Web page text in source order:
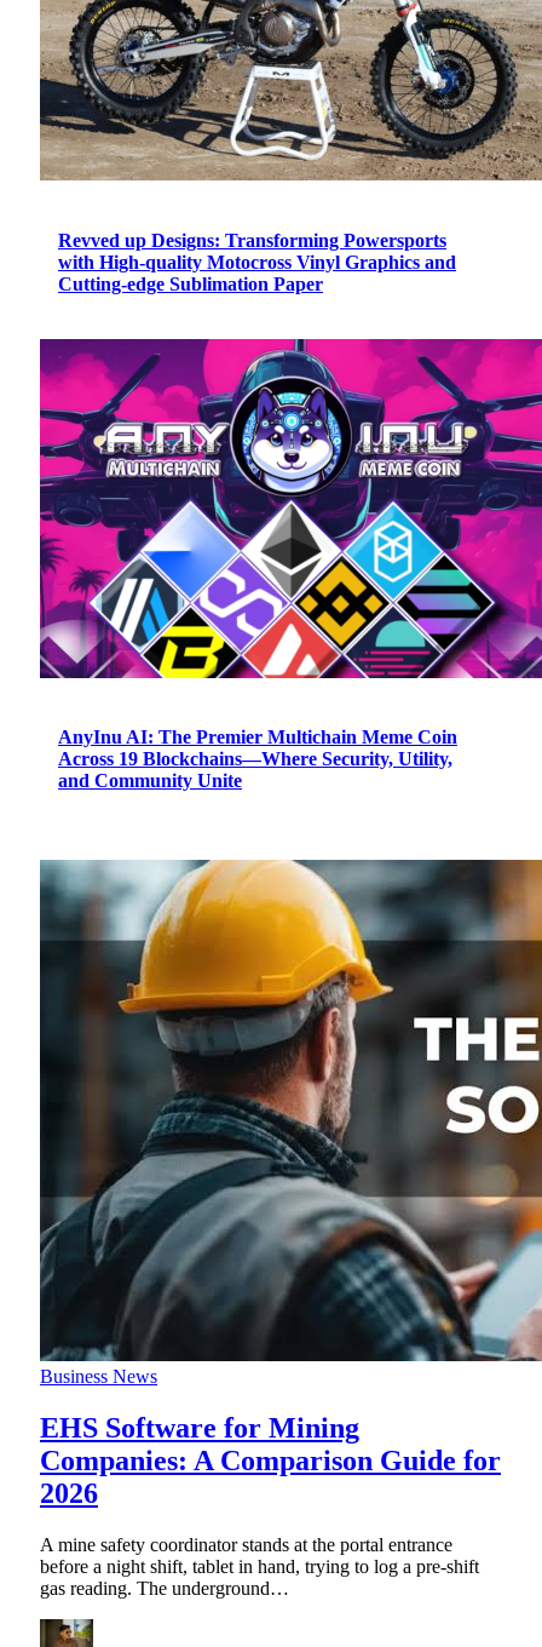
Revved up Designs: Transforming Powersports
with High-quality Motocross Vinyl Graphics and
Cutting-edge Sublimation Paper
AnyInu AI: The Premier Multichain Meme Coin
Across 19 Blockchains—Where Security, Utility,
and Community Unite
Business News
EHS Software for Mining
Companies: A Comparison Guide for
2026
A mine safety coordinator stands at the portal entrance
before a night shift, tablet in hand, trying to log a pre-shift
gas reading. The underground…